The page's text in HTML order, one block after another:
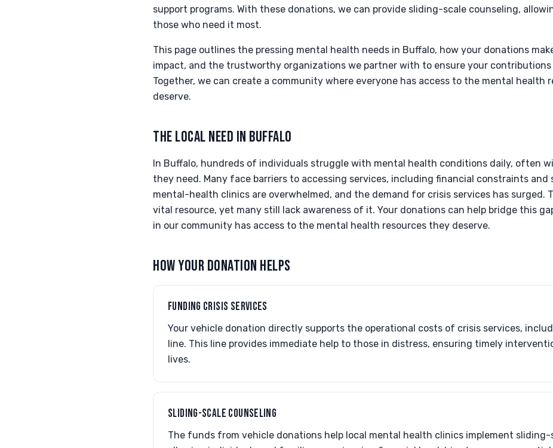
support programs. With these donations, we can provide sliding-scale counseling,
those who need it most.
This page outlines the pressing mental health needs in Buffalo, how your donations
impact, and the trustworthy organizations we partner with to ensure your contributions
Together, we can create a community where everyone has access to the mental health
deserve.
THE LOCAL NEED IN BUFFALO
In Buffalo, hundreds of individuals struggle with mental health conditions daily, often
they need. Many face barriers to accessing services, including financial constraints and
mental-health clinics are overwhelmed, and the demand for crisis services has surged.
vital resource, yet many still lack awareness of it. Your donations can help bridge this
in our community has access to the mental health resources they deserve.
HOW YOUR DONATION HELPS
FUNDING CRISIS SERVICES
Your vehicle donation directly supports the operational costs of crisis services,
line. This line provides immediate help to those in distress, ensuring timely
lives.
SLIDING-SCALE COUNSELING
The funds from vehicle donations help local mental health clinics implement sliding-